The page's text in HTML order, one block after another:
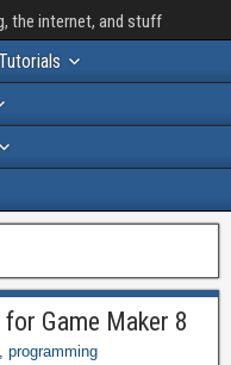
the internet, and stuff
Game Maker 8
, programming